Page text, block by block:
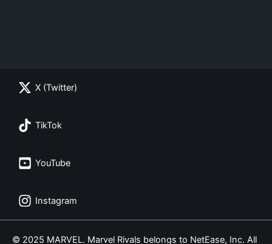
X (Twitter)
TikTok
YouTube
Instagram
© 2025 MARVEL. Marvel Rivals belongs to NetEase, Inc. All